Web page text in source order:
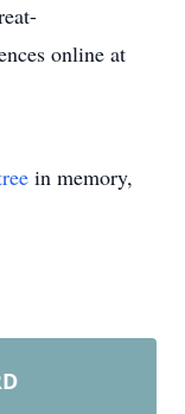
online at
in memory,